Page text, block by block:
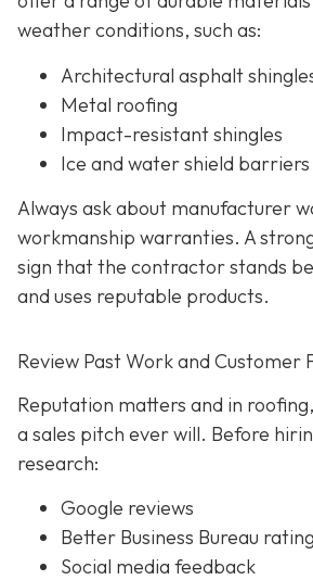
weather conditions, such as:
Architectural asphalt
Metal roofing
Impact-resistant shingles
Ice and water shield barriers
Always ask about manufacturer
workmanship warranties. A
sign that the contractor stands
and uses reputable products.
Review Past Work and Customer
Reputation matters and in
a sales pitch ever will. Before
research:
Google reviews
Better Business Bureau
Social media feedback